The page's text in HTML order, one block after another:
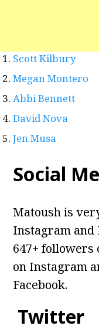
Scott Kilbury
Megan Montero
Abbi Bennett
David Nova
Jen Musa
Social
Matoush is
Instagram and
647+
on Instagram
Facebook.
Twitter